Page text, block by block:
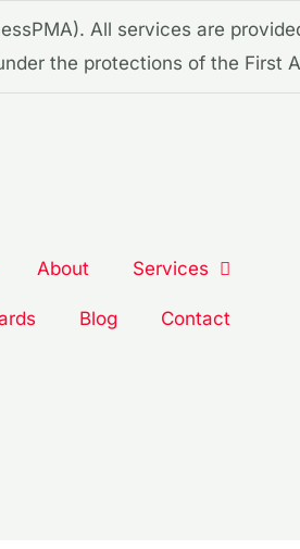
All services are
the protections of the First
About Services
Blog Contact